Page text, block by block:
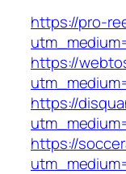
https://pro-
https://
https://
https://